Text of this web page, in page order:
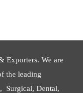
Exporters. We are
the leading
Surgical, Dental,